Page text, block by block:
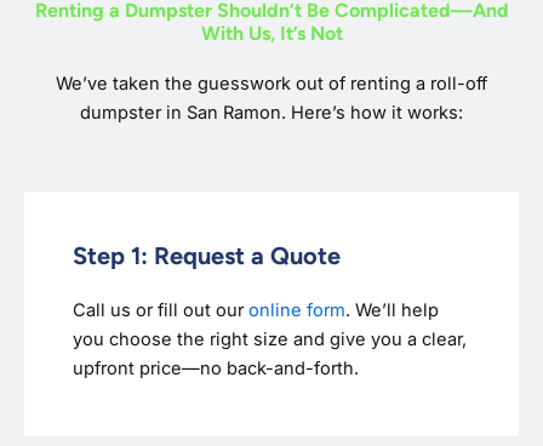
Renting a Dumpster Shouldn’t Be Complicated—And
With Us, It’s Not
We’ve taken the guesswork out of renting a roll-off
dumpster in San Ramon. Here’s how it works:
Step 1: Request a Quote
Call us or fill out ouronline form. We’ll help
you choose the right size and give you a clear,
upfront price—no back-and-forth.